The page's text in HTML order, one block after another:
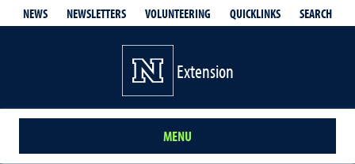
NEWS NEWSLETTERS VOLUNTEERING QUICKLINKS SEARCH
Extension
MENU